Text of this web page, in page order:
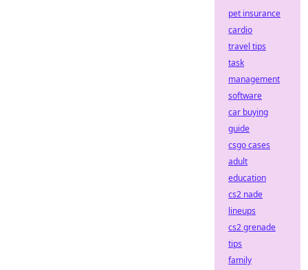
pet insurance
cardio
travel tips
task
management
software
car buying
guide
csgo cases
adult
education
cs2 nade
lineups
cs2 grenade
tips
family